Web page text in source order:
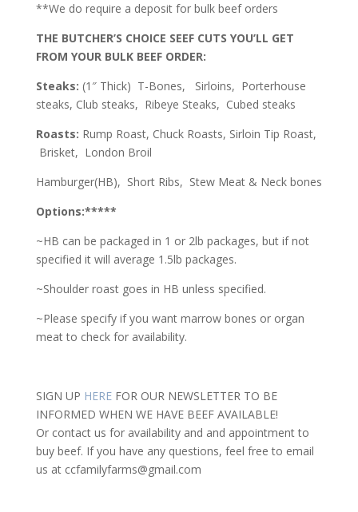
**We do require a deposit for bulk beef orders
THE BUTCHER’S CHOICE SEEF CUTS YOU’LL GET
FROM YOUR BULK BEEF ORDER:
Steaks: (1″ Thick) T-Bones, Sirloins, Porterhouse
steaks, Club steaks, Ribeye Steaks, Cubed steaks
Roasts: Rump Roast, Chuck Roasts, Sirloin Tip Roast,
Brisket, London Broil
Hamburger(HB), Short Ribs, Stew Meat & Neck bones
Options:*****
~HB can be packaged in 1 or 2lb packages, but if not
specified it will average 1.5lb packages.
~Shoulder roast goes in HB unless specified.
~Please specify if you want marrow bones or organ
meat to check for availability.
SIGN UP HEREFOR OUR NEWSLETTER TO BE
INFORMED WHEN WE HAVE BEEF AVAILABLE!
Or contact us for availability and and appointment to
buy beef. If you have any questions, feel free to email
us at ccfamilyfarms@gmail.com